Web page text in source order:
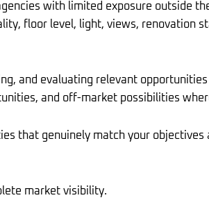
with limited exposure outside
floor level, light, views, renovation
and evaluating relevant
and off-market possibilities
that genuinely match your
market visibility.